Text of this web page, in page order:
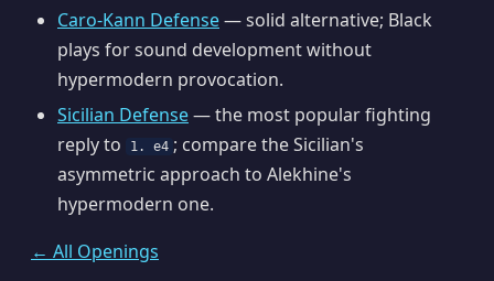
Caro-Kann Defense— solid alternative; Black
plays for sound development without
hypermodern provocation.
Sicilian Defense— the most popular fighting
reply to
1. e4 ; compare the Sicilian's
asymmetric approach to Alekhine's
hypermodern one.
← All Openings